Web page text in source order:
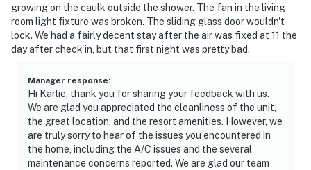
growing on the caulk outside the shower. The fan in the living
room light fixture was broken. The sliding glass door wouldn't
lock. We had a fairly decent stay after the air was fixed at 11 the
day after check in, but that first night was pretty bad.
Manager response:
Hi Karlie, thank you for sharing your feedback with us.
We are glad you appreciated the cleanliness of the unit,
the great location, and the resort amenities. However, we
are truly sorry to hear of the issues you encountered in
the home, including the A/C issues and the several
maintenance concerns reported. We are glad our team